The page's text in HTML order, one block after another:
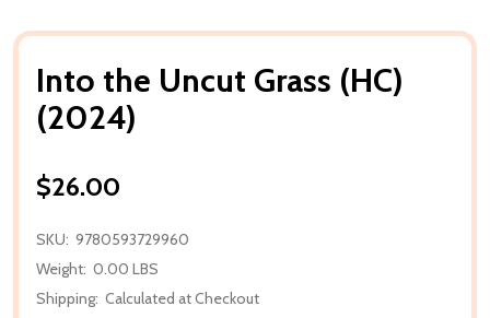
Into the Uncut Grass (HC)
(2024)
$26.00
SKU: 9780593729960
Weight: 0.00 LBS
Shipping: Calculated at Checkout